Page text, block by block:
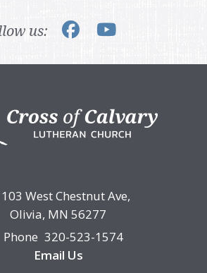
us:
West Chestnut Ave,
Olivia, MN 56277
Phone 320-523-1574
Email Us